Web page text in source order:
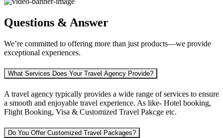
Questions & Answer
We’re committed to offering more than just products—we provide
exceptional experiences.
What Services Does Your Travel Agency Provide?
A travel agency typically provides a wide range of services to ensure
a smooth and enjoyable travel experience. As like- Hotel booking,
Flight Booking, Visa & Customized Travel Pakcge etc.
Do You Offer Customized Travel Packages?